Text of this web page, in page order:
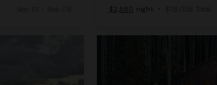
$2,580 night • $18,058 Total